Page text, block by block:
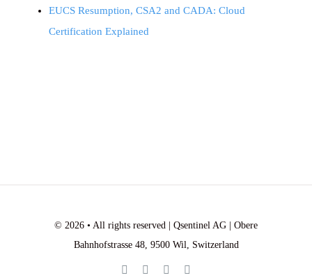
EUCS Resumption, CSA2 and CADA: Cloud
Certification Explained
© 2026 • All rights reserved | Qsentinel AG | Obere
Bahnhofstrasse 48, 9500 Wil, Switzerland